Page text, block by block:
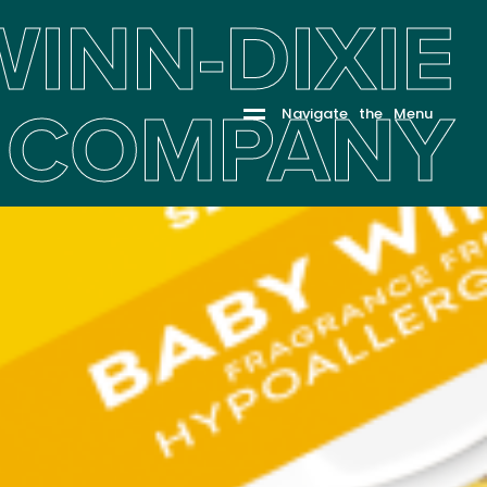
Navigate the Menu
DIXIE
COMPANY